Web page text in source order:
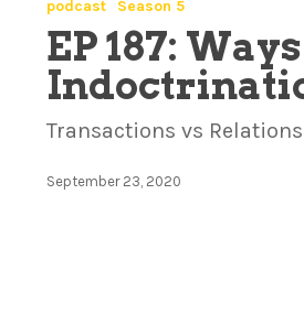
podcast Season 5
EP 187:
Transactions vs
September 23, 2020